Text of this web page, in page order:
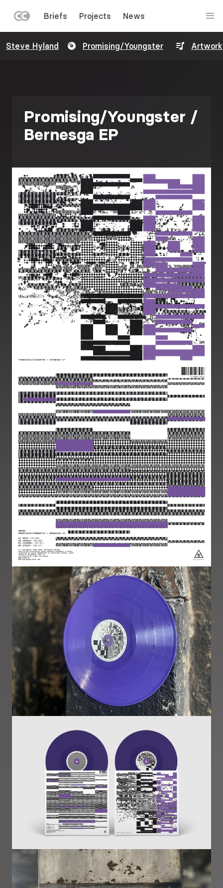
to
MENU
Briefs Projects News
Steve Hyland Promising/Youngster Artwork
Promising/Youngster /
Bernesga EP
Image
Image
Image